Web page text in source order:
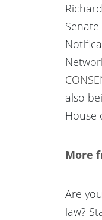
also
House
More
Are
law?